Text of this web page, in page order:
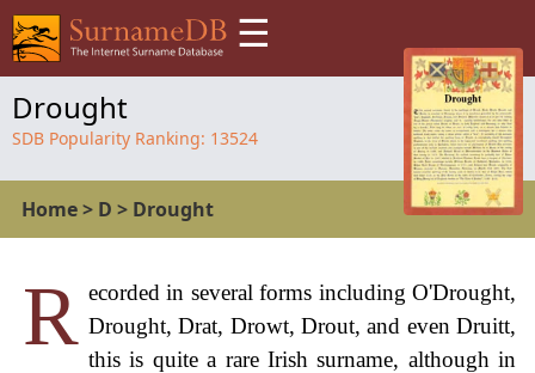
☰
Drought
SDB Popularity Ranking: 13524
Home> D > Drought
R ecorded in several forms including O'Drought,
Drought, Drat, Drowt, Drout, and even Druitt,
this is quite a rare Irish surname, although in